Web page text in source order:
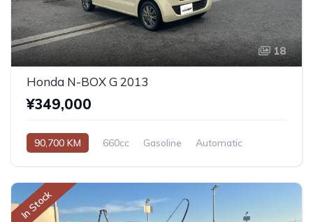
18
Honda N-BOX G 2013
¥349,000
90,700 KM 660cc Gasoline Automatic
In Stock